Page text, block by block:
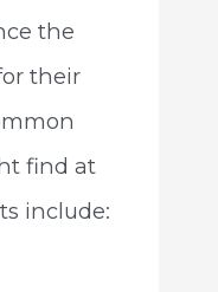
the
their
find at
include: